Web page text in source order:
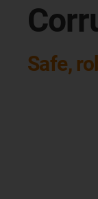
Safe,